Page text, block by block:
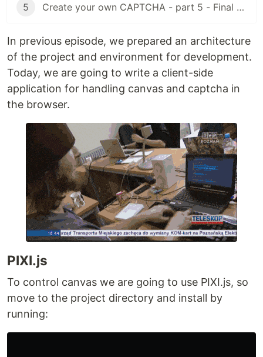
5 Create your own CAPTCHA - part 5 - Final Results
In previous episode, we prepared an architecture
of the project and environment for development.
Today, we are going to write a client-side
application for handling canvas and captcha in
the browser.
PIXI.js
To control canvas we are going to use PIXI.js, so
move to the project directory and install by
running: